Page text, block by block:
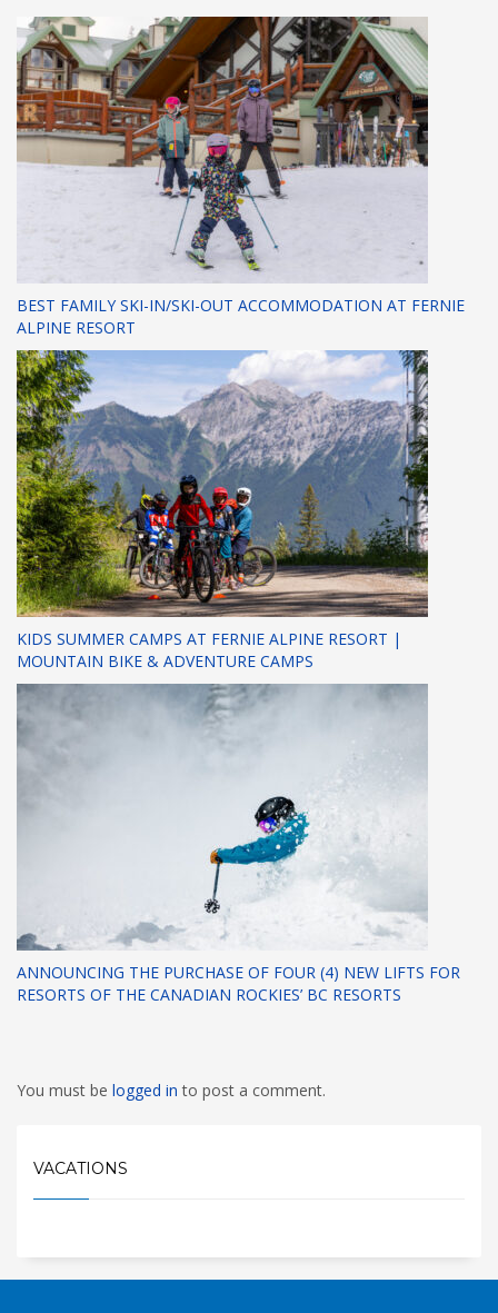
BEST FAMILY SKI-IN/SKI-OUT ACCOMMODATION AT FERNIE
ALPINE RESORT
KIDS SUMMER CAMPS AT FERNIE ALPINE RESORT |
MOUNTAIN BIKE & ADVENTURE CAMPS
ANNOUNCING THE PURCHASE OF FOUR (4) NEW LIFTS FOR
RESORTS OF THE CANADIAN ROCKIES’ BC RESORTS
You must be logged into post a comment.
VACATIONS